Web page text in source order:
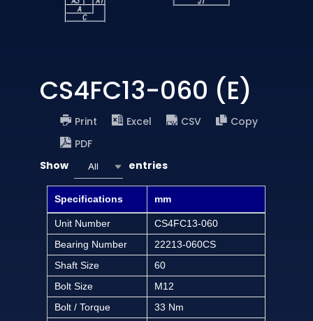
CS4FC13-060 (E)
Print Excel CSV
Copy
PDF
Show
All entries
Specifications mm
Unit Number
CS4FC13-060
Bearing Number
22213-060CS
Shaft Size
60
Bolt Size
M12
Bolt / Torque
33 Nm